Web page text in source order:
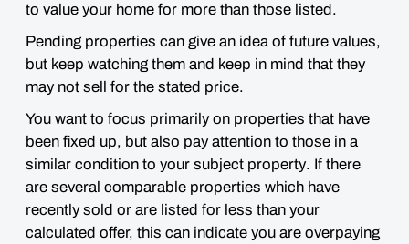
to value your home for more than those listed.
Pending properties can give an idea of future values,
but keep watching them and keep in mind that they
may not sell for the stated price.
You want to focus primarily on properties that have
been fixed up, but also pay attention to those in a
similar condition to your subject property. If there
are several comparable properties which have
recently sold or are listed for less than your
calculated offer, this can indicate you are overpaying